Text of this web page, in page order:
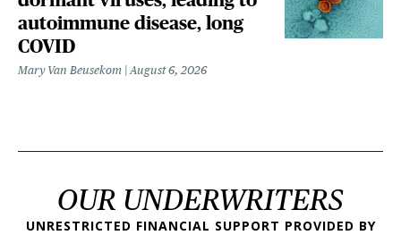
autoimmune disease, long
COVID
Mary Van Beusekom August 6, 2026
OUR UNDERWRITERS
UNRESTRICTED FINANCIAL SUPPORT PROVIDED BY